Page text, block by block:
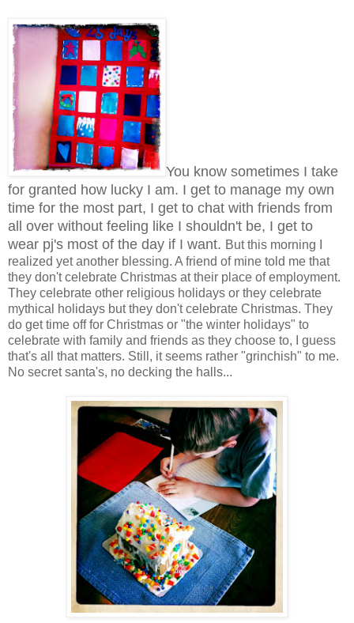
You know sometimes I take
for granted how lucky I am. I get to manage my own
time for the most part, I get to chat with friends from
all over without feeling like I shouldn't be, I get to
wear pj's most of the day if I want. But this morning I
realized yet another blessing. A friend of mine told me that
they don't celebrate Christmas at their place of employment.
They celebrate other religious holidays or they celebrate
mythical holidays but they don't celebrate Christmas. They
do get time off for Christmas or "the winter holidays" to
celebrate with family and friends as they choose to, I guess
that's all that matters. Still, it seems rather "grinchish" to me.
No secret santa's, no decking the halls...